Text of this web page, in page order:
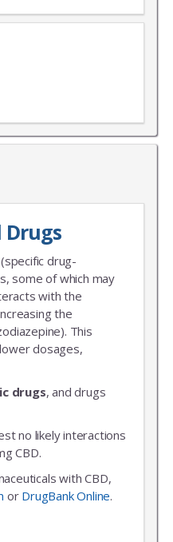
drug-
some of which may
with the
the
This
dosages,
drugs, and drugs
no likely interactions
CBD.
with CBD,
or DrugBank Online.